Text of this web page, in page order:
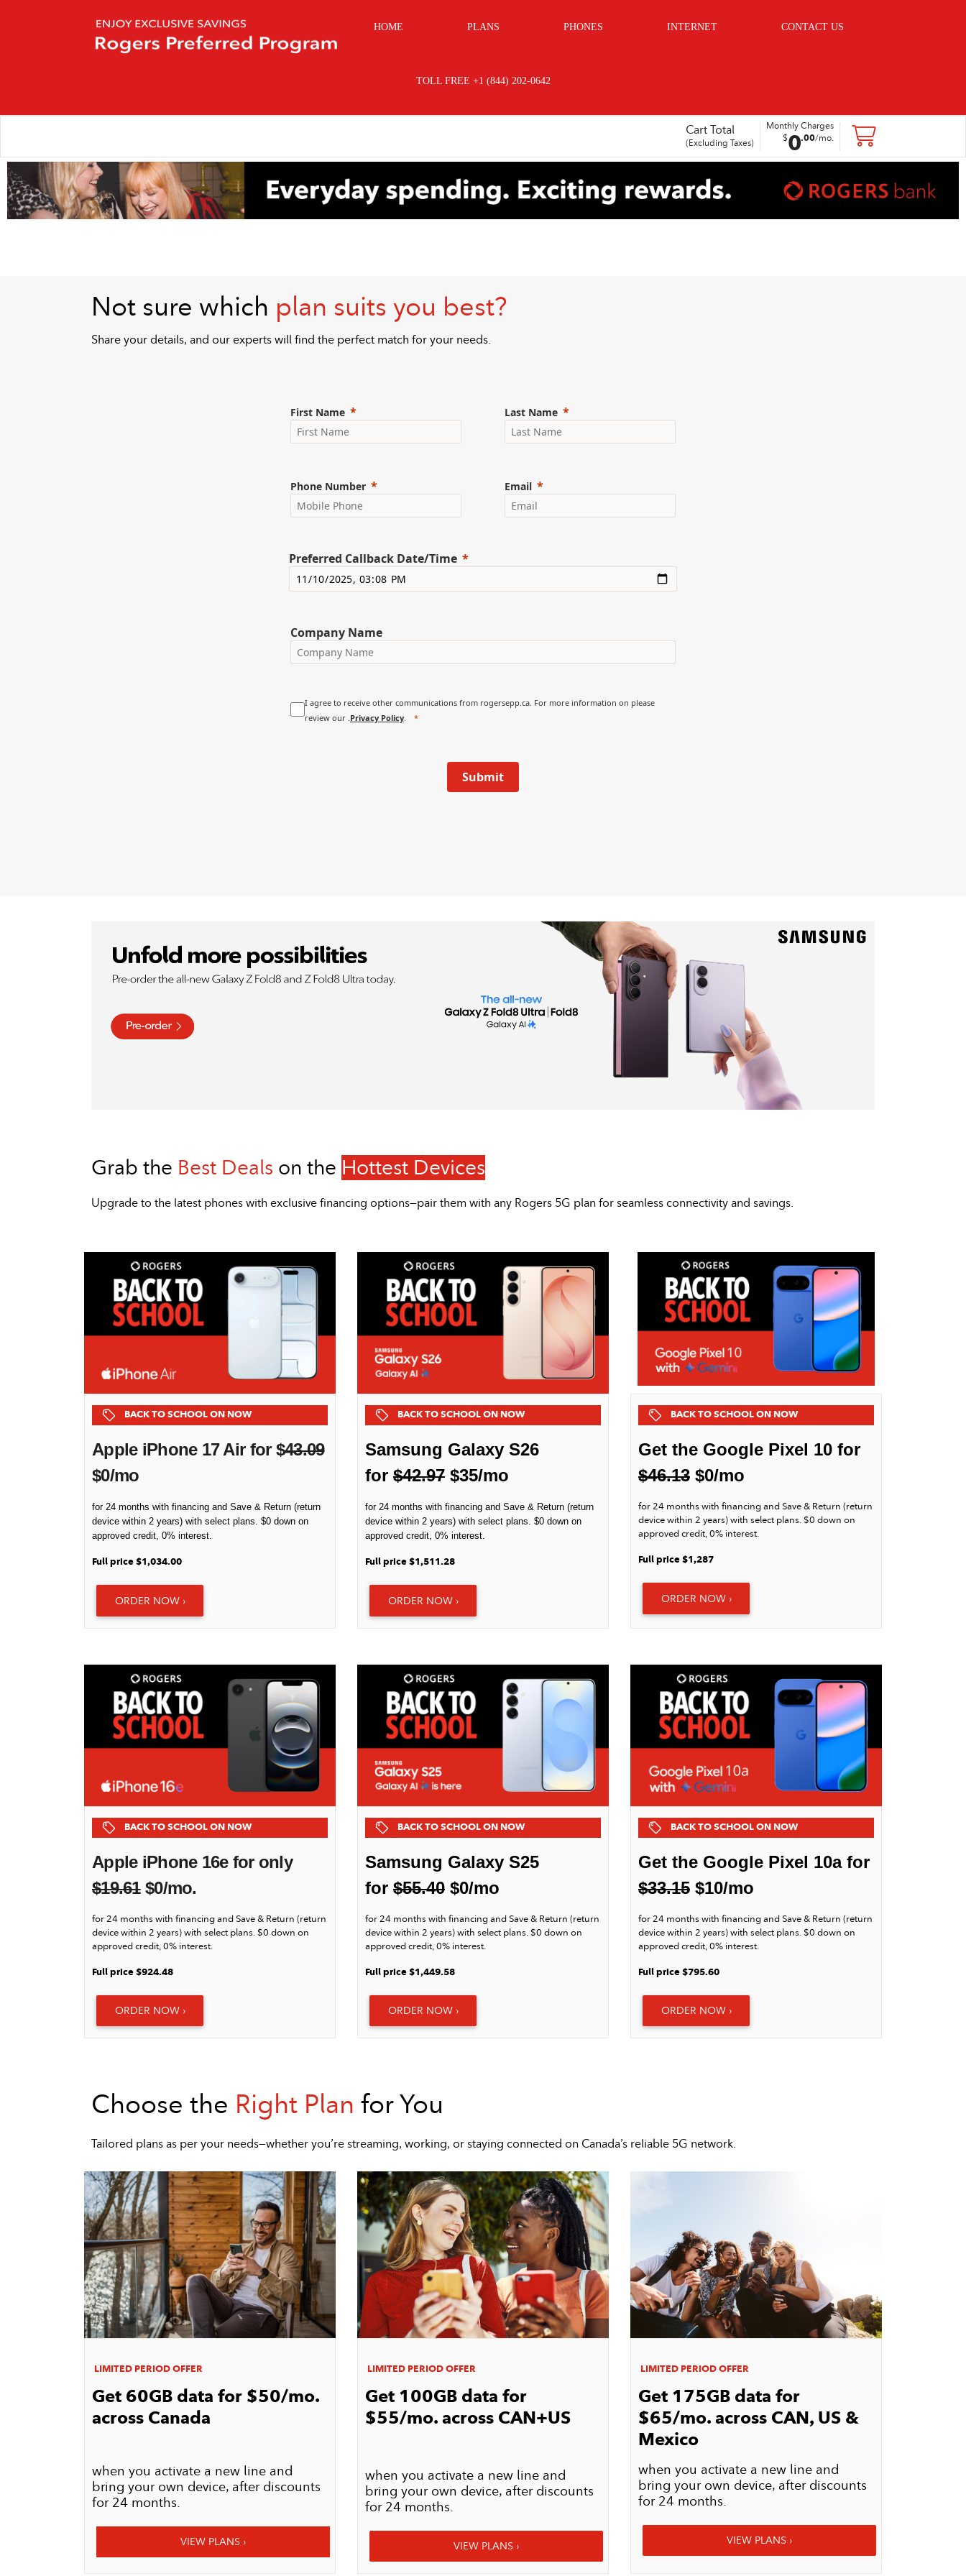
HOME PLANS PHONES INTERNET CONTACT US
TOLL FREE +1 (844) 202-0642
Cart Total
(Excluding Taxes)
Monthly Charges
$0.00/mo.
Not sure which plan suits you best?
Share your details, and our experts will find the perfect match for your needs.
Grab the Best Deals on the Hottest Devices
​​​​​​​Upgrade to the latest phones with exclusive financing options—pair them with any Rogers 5G plan for seamless connectivity and savings.
BACK TO SCHOOL ON NOW
Apple iPhone 17 Air for $43.09
$0/mo
for 24 months with financing and Save & Return (return
device within 2 years) with select plans. $0 down on
approved credit, 0% interest.
Full price $1,034.00
ORDER NOW ›
BACK TO SCHOOL ON NOW
Samsung Galaxy S26
for $42.97 $35/mo
for 24 months with financing and Save & Return (return
device within 2 years) with select plans. $0 down on
approved credit, 0% interest.
Full price $1,511.28
ORDER NOW ›
BACK TO SCHOOL ON NOW
Get the Google Pixel 10 for
$46.13 $0/mo
for 24 months with financing and Save & Return (return
device within 2 years) with select plans. $0 down on
approved credit, 0% interest.
Full price $1,287
ORDER NOW ›
BACK TO SCHOOL ON NOW
Apple iPhone 16e for only
$19.61$0/mo.
for 24 months with financing and Save & Return (return
device within 2 years) with select plans. $0 down on
approved credit, 0% interest.
Full price $924.48
ORDER NOW ›
BACK TO SCHOOL ON NOW
Samsung Galaxy S25
for $55.40 $0/mo
for 24 months with financing and Save & Return (return
device within 2 years) with select plans. $0 down on
approved credit, 0% interest.
Full price $1,449.58
ORDER NOW ›
BACK TO SCHOOL ON NOW
Get the Google Pixel 10a for
$33.15 $10/mo
for 24 months with financing and Save & Return (return
device within 2 years) with select plans. $0 down on
approved credit, 0% interest.
Full price $795.60
ORDER NOW ›
Choose the Right Plan for You
Tailored plans as per your needs—whether you’re streaming, working, or staying connected on Canada’s reliable 5G network.
LIMITED PERIOD OFFER
Get 60GB data for $50/mo.
across Canada
when you activate a new line and
bring your own device, after discounts
for 24 months.​​​​​​​
VIEW PLANS ›
LIMITED PERIOD OFFER
Get 100GB data for
$55/mo. across CAN+US
when you activate a new line and
bring your own device, after discounts
for 24 months.​​​​​​​
VIEW PLANS ›
LIMITED PERIOD OFFER
Get 175GB data for
$65/mo. across CAN, US &
Mexico
when you activate a new line and
bring your own device, after discounts
for 24 months.
VIEW PLANS ›